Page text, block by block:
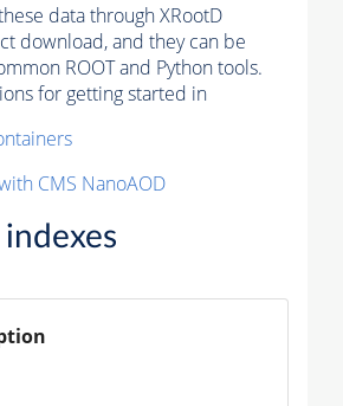
data through XRootD
download, and they can be
ROOT and Python tools.
for getting started in
CMS NanoAOD
indexes